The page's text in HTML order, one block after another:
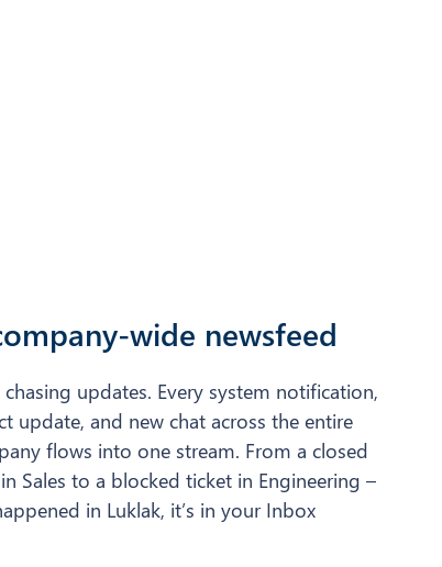
wide newsfeed
chasing updates. Every system notification,
update, and new chat across the entire
flows into one stream. From a closed
Sales to a blocked ticket in Engineering –
in Luklak, it’s in your Inbox